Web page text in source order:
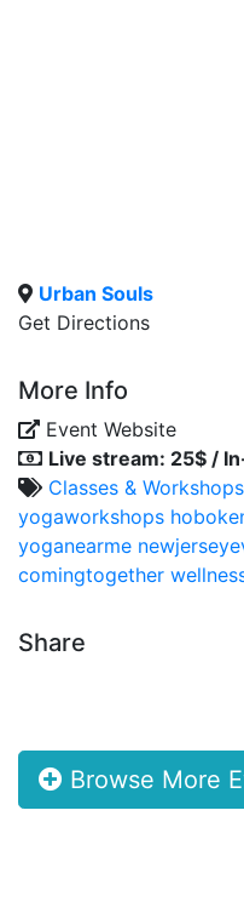
Urban Souls
Get Directions
More Info
Event Website
Live stream: 25$ /
Classes & Workshops
yogaworkshops
yoganearme
comingtogether
Share
Browse More